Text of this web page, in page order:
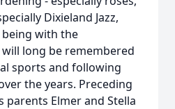
Dixieland Jazz,
with the
long be remembered
sports and following
the years. Preceding
parents Elmer and Stella